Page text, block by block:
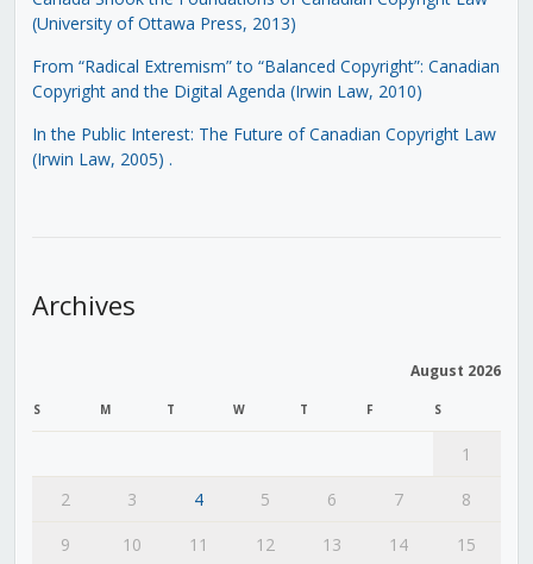
(University of Ottawa Press, 2013)
From “Radical Extremism” to “Balanced Copyright”: Canadian
Copyright and the Digital Agenda (Irwin Law, 2010)
In the Public Interest: The Future of Canadian Copyright Law
(Irwin Law, 2005) .
Archives
August 2026
S M T W T F S
1
2
3 4 5 6 7
8
9
10 11 12 13 14 15